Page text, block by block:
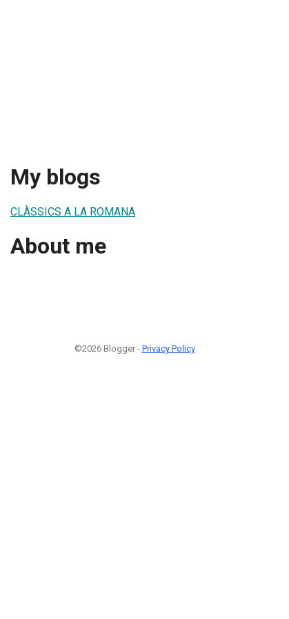
My blogs
CLÀSSICS A LA ROMANA
About me
©2026 Blogger - Privacy Policy